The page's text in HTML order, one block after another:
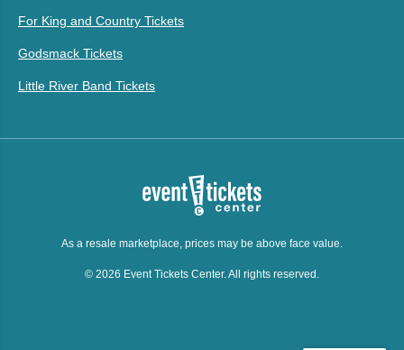
For King and Country Tickets
Godsmack Tickets
Little River Band Tickets
As a resale marketplace, prices may be above face value.
© 2026 Event Tickets Center. All rights reserved.